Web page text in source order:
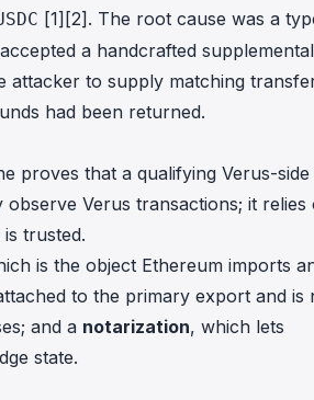
[1] [2] . The root cause was a
a handcrafted supplemental
attacker to supply matching
had been returned.
proves that a qualifying Verus-side
Verus transactions; it relies
trusted.
is the object Ethereum imports
to the primary export and is
and a notarization, which lets
state.